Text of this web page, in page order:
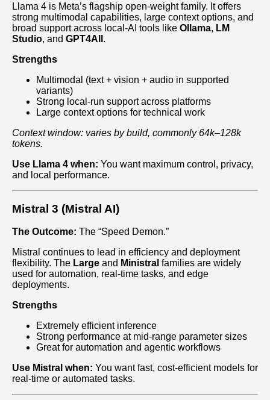
Llama 4 is Meta’s flagship open‑weight family. It offers
strong multimodal capabilities, large context options, and
broad support across local‑AI tools like Ollama, LM
Studio, and GPT4All .
Strengths
Multimodal (text + vision + audio in supported
variants)
Strong local‑run support across platforms
Large context options for technical work
Context window: varies by build, commonly 64k–128k
tokens.
Use Llama 4 when: You want maximum control, privacy,
and local performance.
Mistral 3 (Mistral AI)
The Outcome: The “Speed Demon.”
Mistral continues to lead in efficiency and deployment
flexibility. The Large and Ministral families are widely
used for automation, real‑time tasks, and edge
deployments.
Strengths
Extremely efficient inference
Strong performance at mid‑range parameter sizes
Great for automation and agentic workflows
Use Mistral when: You want fast, cost‑efficient models for
real‑time or automated tasks.